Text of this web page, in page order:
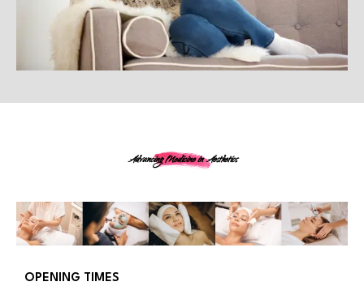
Advancing Medicine in Aesthetics
OPENING TIMES